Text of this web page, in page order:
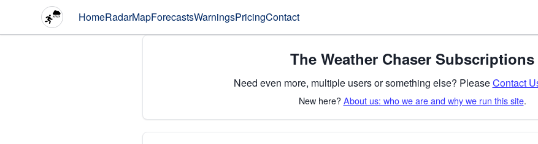
HomeRadarMapForecastsWarningsPricingContact
The Weather Chaser Subscriptions
Need even more, multiple users or something else? PleaseContact
New here?About us: who we are and why we run this site.